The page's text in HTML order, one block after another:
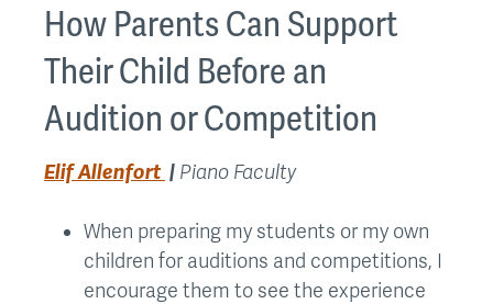
How Parents Can Support
Their Child Before an
Audition or Competition
Elif Allenfort | Piano Faculty
When preparing my students or my own
children for auditions and competitions, I
encourage them to see the experience